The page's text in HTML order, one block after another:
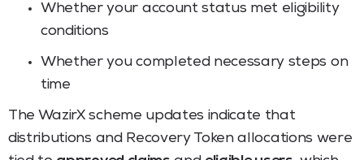
Whether your account status met eligibility
conditions
Whether you completed necessary steps on
time
The WazirX scheme updates indicate that
distributions and Recovery Token allocations were